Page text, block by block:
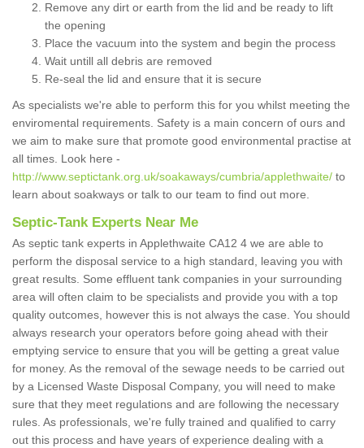
Remove any dirt or earth from the lid and be ready to lift
the opening
Place the vacuum into the system and begin the process
Wait untill all debris are removed
Re-seal the lid and ensure that it is secure
As specialists we're able to perform this for you whilst meeting the
enviromental requirements. Safety is a main concern of ours and
we aim to make sure that promote good environmental practise at
all times. Look here -
http://www.septictank.org.uk/soakaways/cumbria/applethwaite/ to
learn about soakways or talk to our team to find out more.
Septic-Tank Experts Near Me
As septic tank experts in Applethwaite CA12 4 we are able to
perform the disposal service to a high standard, leaving you with
great results. Some effluent tank companies in your surrounding
area will often claim to be specialists and provide you with a top
quality outcomes, however this is not always the case. You should
always research your operators before going ahead with their
emptying service to ensure that you will be getting a great value
for money. As the removal of the sewage needs to be carried out
by a Licensed Waste Disposal Company, you will need to make
sure that they meet regulations and are following the necessary
rules. As professionals, we're fully trained and qualified to carry
out this process and have years of experience dealing with a